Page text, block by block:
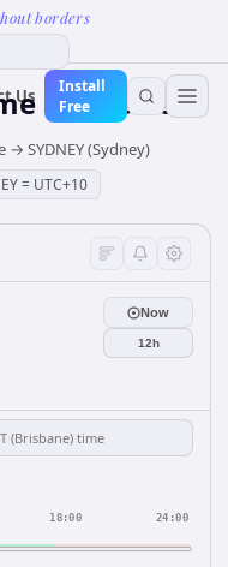
borders
Us
Install
Free
Converter
→ SYDNEY (Sydney)
= UTC+10
Now
12h
18:00 24:00